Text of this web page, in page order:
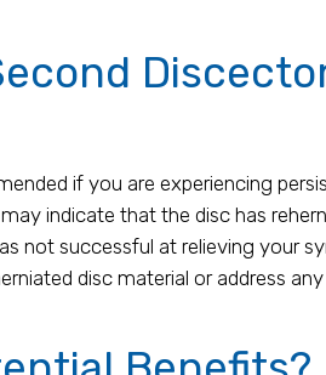
if you are experiencing
indicate that the disc has
not successful at relieving your
disc material or address